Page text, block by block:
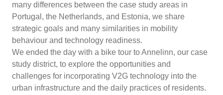
many differences between the case study areas in
Portugal, the Netherlands, and Estonia, we share
strategic goals and many similarities in mobility
behaviour and technology readiness.
We ended the day with a bike tour to Annelinn, our case
study district, to explore the opportunities and
challenges for incorporating V2G technology into the
urban infrastructure and the daily practices of residents.